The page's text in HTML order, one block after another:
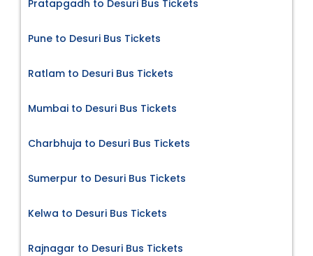
Pratapgadh to Desuri Bus Tickets
Pune to Desuri Bus Tickets
Ratlam to Desuri Bus Tickets
Mumbai to Desuri Bus Tickets
Charbhuja to Desuri Bus Tickets
Sumerpur to Desuri Bus Tickets
Kelwa to Desuri Bus Tickets
Rajnagar to Desuri Bus Tickets